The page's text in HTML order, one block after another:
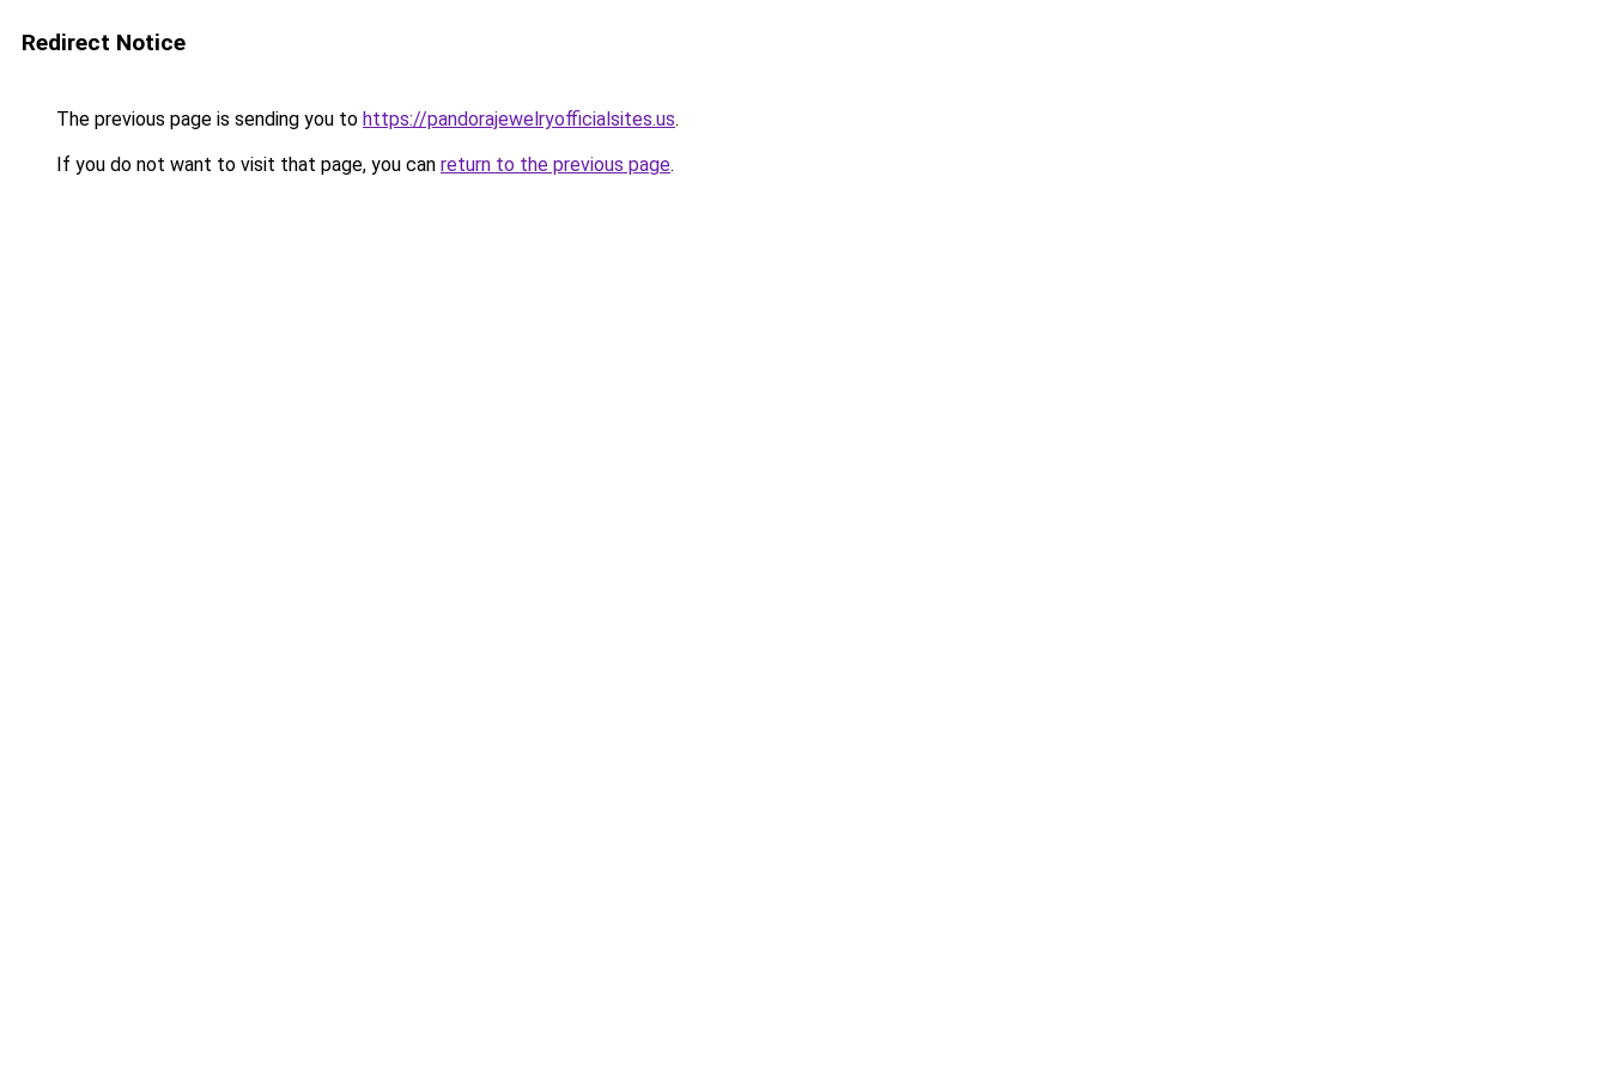
Redirect Notice
The previous page is sending you to https://pandorajewelryofficialsites.us.
If you do not want to visit that page, you can return to the previous page.